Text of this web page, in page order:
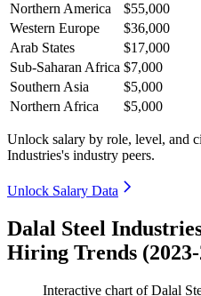
Northern America
$55,000
Western Europe
$36,000
Arab States
$17,000
Sub-Saharan Africa $7,000
Southern Asia
$5,000
Northern Africa
$5,000
Unlock salary by role, level, and
Industries's industry peers.
Unlock Salary Data
Dalal Steel
Hiring Trends (2023-
Interactive chart ofDalal